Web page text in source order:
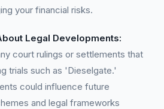
your financial risks.
Legal Developments:
court rulings or settlements that
trials such as 'Dieselgate.'
could influence future
and legal frameworks